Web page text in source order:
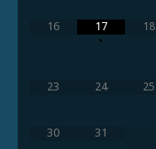
16
17
•
18
23 24 25
30 31